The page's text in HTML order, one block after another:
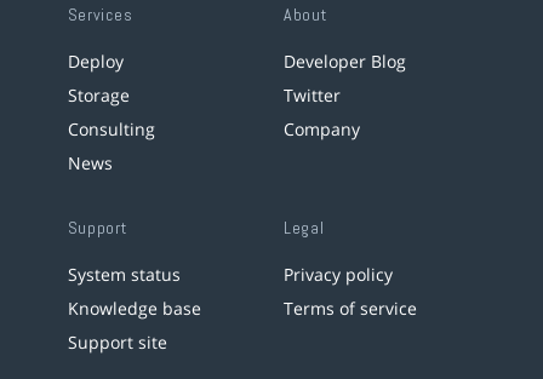
Services
Deploy
Storage
Consulting
News
About
Developer Blog
Twitter
Company
Support
System status
Knowledge base
Support site
Legal
Privacy policy
Terms of service